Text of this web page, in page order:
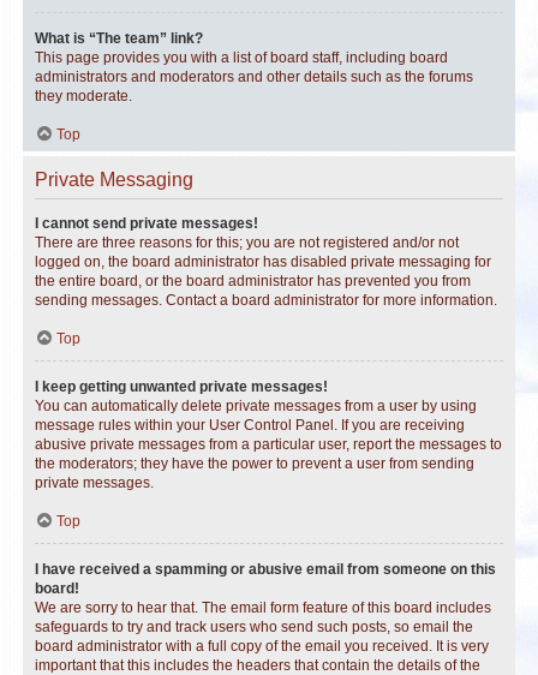
What is “The team” link?
This page provides you with a list of board staff, including board
administrators and moderators and other details such as the forums
they moderate.
Top
Private Messaging
I cannot send private messages!
There are three reasons for this; you are not registered and/or not
logged on, the board administrator has disabled private messaging for
the entire board, or the board administrator has prevented you from
sending messages. Contact a board administrator for more information.
Top
I keep getting unwanted private messages!
You can automatically delete private messages from a user by using
message rules within your User Control Panel. If you are receiving
abusive private messages from a particular user, report the messages to
the moderators; they have the power to prevent a user from sending
private messages.
Top
I have received a spamming or abusive email from someone on this
board!
We are sorry to hear that. The email form feature of this board includes
safeguards to try and track users who send such posts, so email the
board administrator with a full copy of the email you received. It is very
important that this includes the headers that contain the details of the